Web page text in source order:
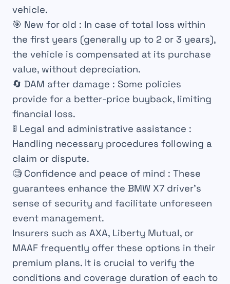
vehicle.
🎯 New for old : In case of total loss within
the first years (generally up to 2 or 3 years),
the vehicle is compensated at its purchase
value, without depreciation.
🔄 DAM after damage : Some policies
provide for a better-price buyback, limiting
financial loss.
🚦 Legal and administrative assistance :
Handling necessary procedures following a
claim or dispute.
🧐 Confidence and peace of mind : These
guarantees enhance the BMW X7 driver’s
sense of security and facilitate unforeseen
event management.
Insurers such as AXA, Liberty Mutual, or
MAAF frequently offer these options in their
premium plans. It is crucial to verify the
conditions and coverage duration of each to